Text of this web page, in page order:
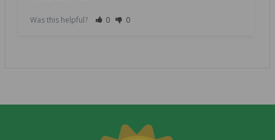
Was this helpful? 0 0